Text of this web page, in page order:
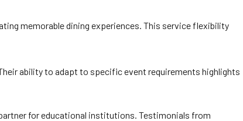
memorable dining experiences. This service flexibility
ability to adapt to specific event requirements highlights
for educational institutions. Testimonials from